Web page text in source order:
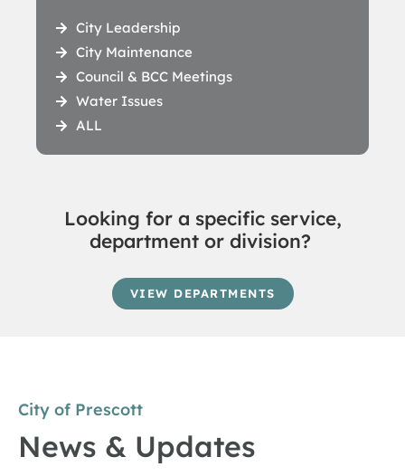
City Leadership
City Maintenance
Council & BCC Meetings
Water Issues
ALL
Looking for a specific service,
department or division?
VIEW DEPARTMENTS
City of Prescott
News & Updates